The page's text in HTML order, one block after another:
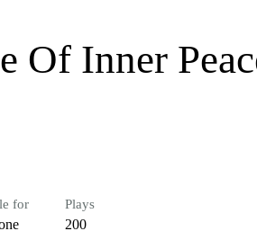
Of Inner
for Plays
200